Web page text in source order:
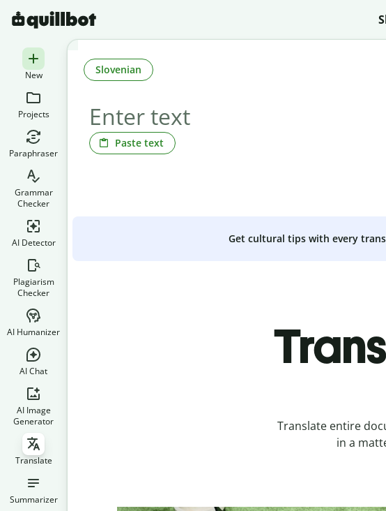
New
Projects
Paraphraser
Grammar
Checker
AI Detector
Plagiarism
Checker
AI Humanizer
AI Chat
AI Image
Generator
Translate
Summarizer
Paste text
Slovenian
Get cultural tips with every
Translate entire
in a